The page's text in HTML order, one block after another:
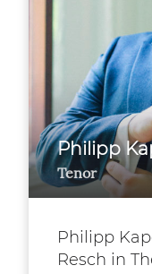
Philipp
Tenor
Philipp
Resch in